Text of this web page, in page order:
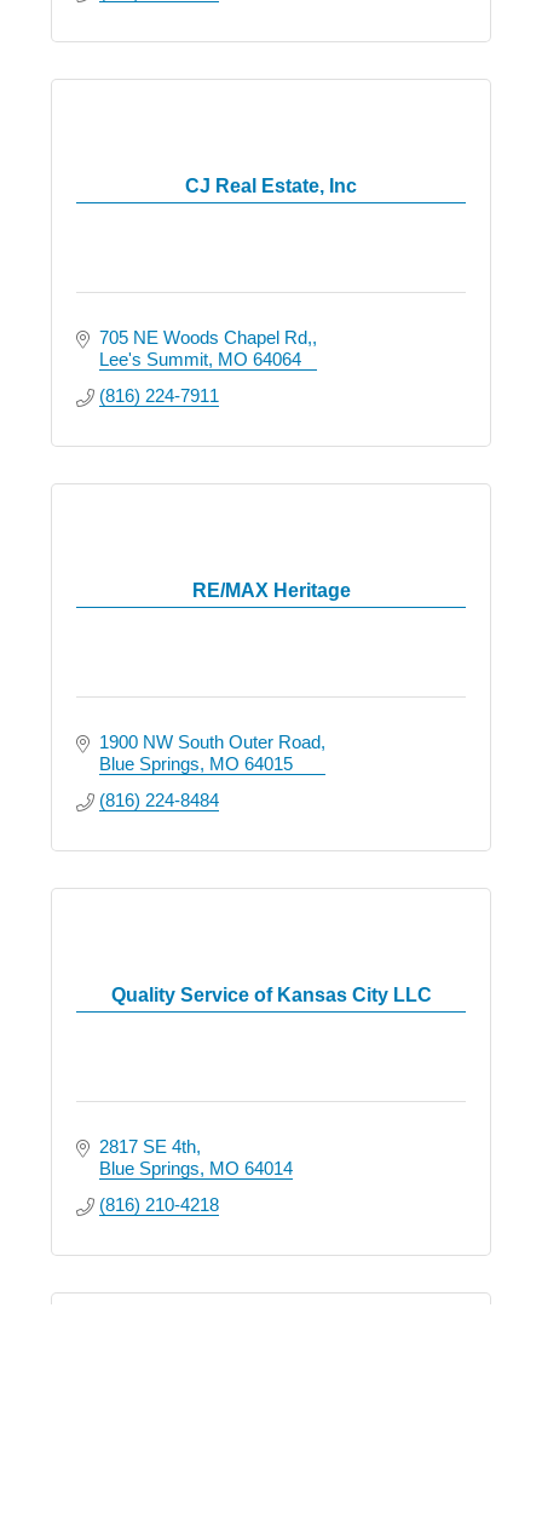
CJ Real Estate, Inc
705 NE Woods Chapel Rd,
Lee's Summit MO 64064
(816) 224-7911
RE/MAX Heritage
1900 NW South Outer Road
Blue Springs MO 64015
(816) 224-8484
Quality Service of Kansas City LLC
2817 SE 4th
Blue Springs MO 64014
(816) 210-4218